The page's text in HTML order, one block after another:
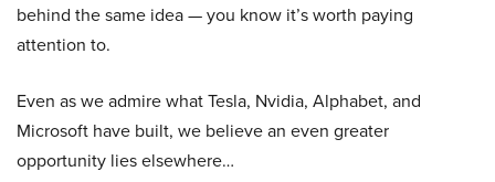
behind the same idea — you know it’s worth paying
attention to.
Even as we admire what Tesla, Nvidia, Alphabet, and
Microsoft have built, we believe an even greater
opportunity lies elsewhere…